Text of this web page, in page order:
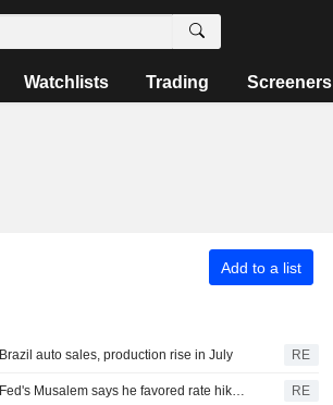
Watchlists Trading Screeners
Add to a list
Brazil auto sales, production rise in July RE
Fed's Musalem says he favored rate hike at recent policy meeting RE